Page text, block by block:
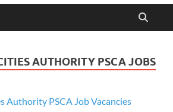
AUTHORITY PSCA JOBS